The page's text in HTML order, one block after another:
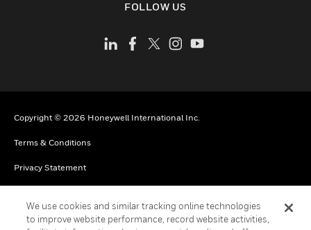
FOLLOW US
Copyright © 2026 Honeywell International Inc.
Terms & Conditions
Privacy Statement
Cookies
We use cookies and similar tracking online technologies
to improve website performance, record website activities,